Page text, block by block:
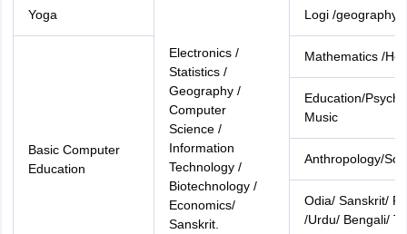
Yoga
Electronics /
Statistics /
Geography /
Computer
Science /
Information
Technology /
Biotechnology /
Economics/
Sanskrit.
Logi /geography
Basic Computer
Education
Mathematics /
Education/
Music
Anthropology/
Odia/ Sanskrit/
/Urdu/ Bengali/